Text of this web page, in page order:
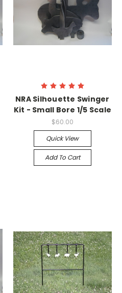
NRA Silhouette Swinger
Kit - Small Bore 1/5 Scale
$60.00
Quick View
Add To Cart